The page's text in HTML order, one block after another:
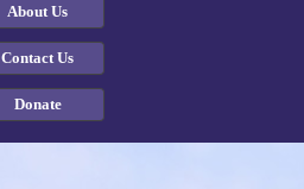
About Us
Contact Us
Donate